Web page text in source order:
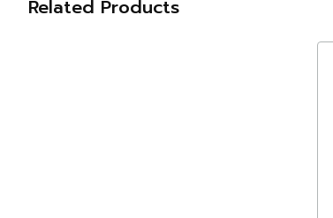
Related Products